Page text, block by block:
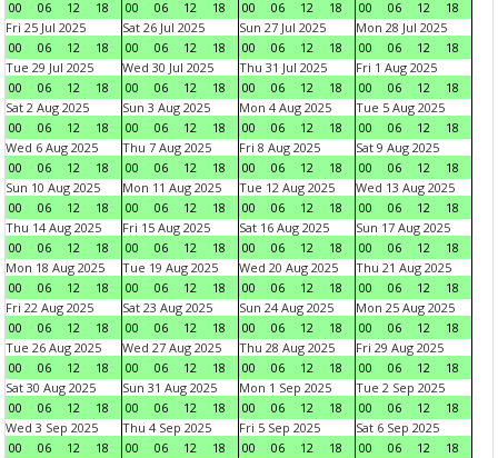
00 06 12 18 00 06 12 18 00 06 12 18 00 06 12
18
Fri 25 Jul 2025
00
06 12 18
Sat 26 Jul 2025
00
06 12 18
Sun 27 Jul 2025
00
06 12 18
Mon 28 Jul 2025
00
06 12
18
Tue 29 Jul 2025
00
06 12 18
Wed 30 Jul 2025
00
06 12 18
Thu 31 Jul 2025
00
06 12 18
Fri 1 Aug 2025
00
06 12
18
Sat 2 Aug 2025
00
06 12 18
Sun 3 Aug 2025
00
06 12 18
Mon 4 Aug 2025
00
06 12 18
Tue 5 Aug 2025
00
06 12
18
Wed 6 Aug 2025
00
06 12 18
Thu 7 Aug 2025
00
06 12 18
Fri 8 Aug 2025
00
06 12 18
Sat 9 Aug 2025
00
06 12
18
Sun 10 Aug 2025
00
06 12 18
Mon 11 Aug 2025
00
06 12 18
Tue 12 Aug 2025
00
06 12 18
Wed 13 Aug 2025
00
06 12
18
Thu 14 Aug 2025
00
06 12 18
Fri 15 Aug 2025
00
06 12 18
Sat 16 Aug 2025
00
06 12 18
Sun 17 Aug 2025
00
06 12
18
Mon 18 Aug 2025
00
06 12 18
Tue 19 Aug 2025
00
06 12 18
Wed 20 Aug 2025
00
06 12 18
Thu 21 Aug 2025
00
06 12
18
Fri 22 Aug 2025
00
06 12 18
Sat 23 Aug 2025
00
06 12 18
Sun 24 Aug 2025
00
06 12 18
Mon 25 Aug 2025
00
06 12
18
Tue 26 Aug 2025
00
06 12 18
Wed 27 Aug 2025
00
06 12 18
Thu 28 Aug 2025
00
06 12 18
Fri 29 Aug 2025
00
06 12
18
Sat 30 Aug 2025
00
06 12 18
Sun 31 Aug 2025
00
06 12 18
Mon 1 Sep 2025
00
06 12 18
Tue 2 Sep 2025
00
06 12
18
Wed 3 Sep 2025
00
06 12 18
Thu 4 Sep 2025
00
06 12 18
Fri 5 Sep 2025
00
06 12 18
Sat 6 Sep 2025
00
06 12
18